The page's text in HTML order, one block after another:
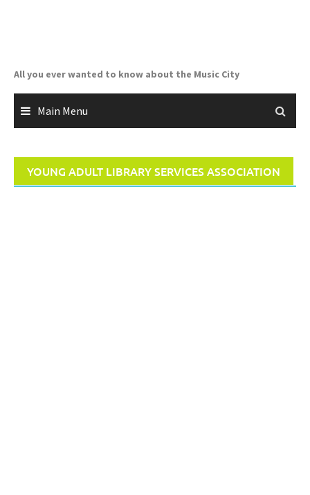
All you ever wanted to know about the Music City
Main Menu
YOUNG ADULT LIBRARY SERVICES ASSOCIATION